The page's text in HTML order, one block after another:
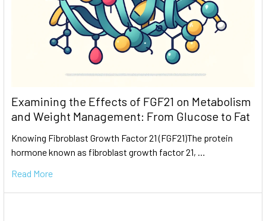
Examining the Effects of FGF21 on Metabolism
and Weight Management: From Glucose to Fat
Knowing Fibroblast Growth Factor 21 (FGF21)The protein
hormone known as fibroblast growth factor 21, …
Read More